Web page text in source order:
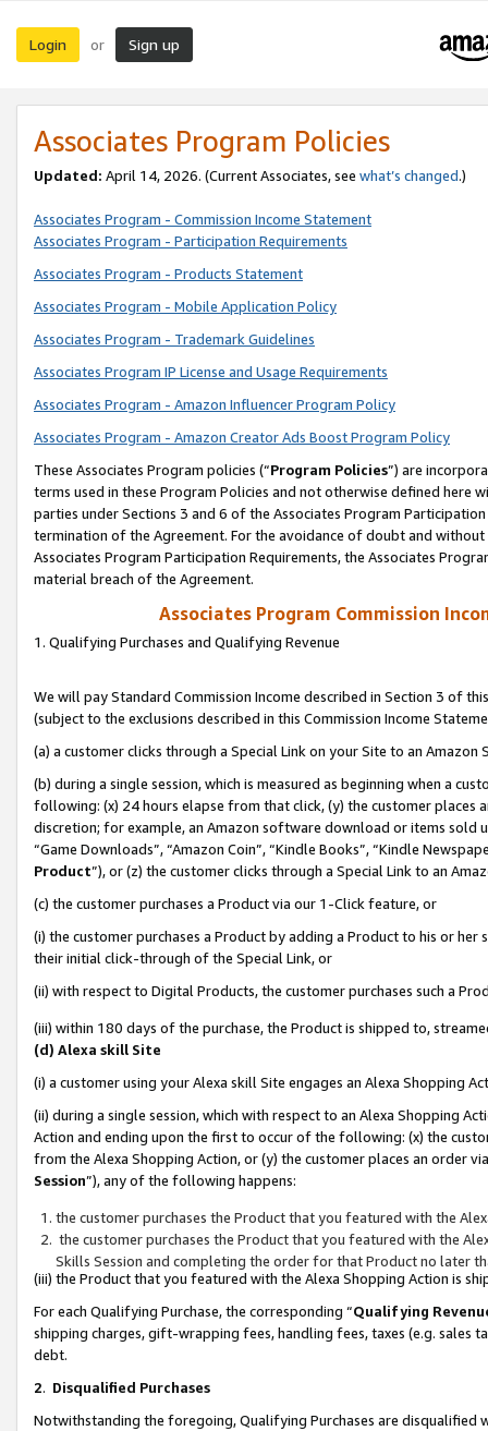
Login or Sign up
Associates Program Policies
Updated: April 14, 2026. (Current Associates, see what’s changed.)
Associates Program - Commission Income Statement
Associates Program - Participation Requirements
Associates Program - Products Statement
Associates Program - Mobile Application Policy
Associates Program - Trademark Guidelines
Associates Program IP License and Usage Requirements
Associates Program - Amazon Influencer Program Policy
Associates Program - Amazon Creator Ads Boost Program Policy
These Associates Program policies (“Program Policies”) are
terms used in these Program Policies and not otherwise defined
parties under Sections 3 and 6 of the Associates Program
termination of the Agreement. For the avoidance of doubt and
Associates Program Participation Requirements, the Associates
material breach of the Agreement.
Associates Program Commission
1. Qualifying Purchases and Qualifying Revenue
We will pay Standard Commission Income described in Section 3 of
(subject to the exclusions described in this Commission Income
(a) a customer clicks through a Special Link on your Site to an Amazon
(b) during a single session, which is measured as beginning when a
following: (x) 24 hours elapse from that click, (y) the customer
discretion; for example, an Amazon software download or items sold
“Game Downloads”, “Amazon Coin”, “Kindle Books”, “Kindle
Product”), or (z) the customer clicks through a Special Link to an
(c) the customer purchases a Product via our 1-Click feature, or
(i) the customer purchases a Product by adding a Product to his or
their initial click-through of the Special Link, or
(ii) with respect to Digital Products, the customer purchases such a
(iii) within 180 days of the purchase, the Product is shipped to,
(d) Alexa skill Site
(i) a customer using your Alexa skill Site engages an Alexa Shopping
(ii) during a single session, which with respect to an Alexa Shopping
Action and ending upon the first to occur of the following: (x) the
from the Alexa Shopping Action, or (y) the customer places an order
Session”), any of the following happens:
the customer purchases the Product that you featured with the
the customer purchases the Product that you featured with the
Skills Session and completing the order for that Product no later
(iii) the Product that you featured with the Alexa Shopping Action is
For each Qualifying Purchase, the corresponding “Qualifying
shipping charges, gift-wrapping fees, handling fees, taxes (e.g. sales
debt.
2. Disqualified Purchases
Notwithstanding the foregoing, Qualifying Purchases are disqualified